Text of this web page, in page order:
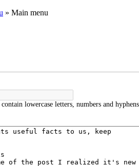
» Main menu
lowercase letters, numbers and hyphens.